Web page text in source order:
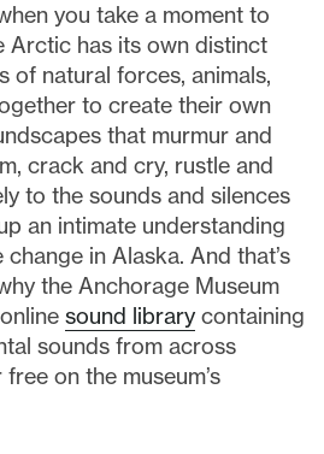
you take a moment to
Arctic has its own distinct
of natural forces, animals,
to create their own
that murmur and
crack and cry, rustle and
to the sounds and silences
an intimate understanding
in Alaska. And that’s
the Anchorage Museum
sound library containing
sounds from across
on the museum’s